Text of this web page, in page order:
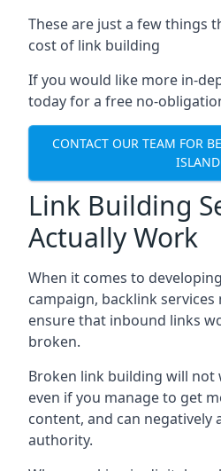
These are just a few things
cost of link building
If you would like more in-
today for a free no-
CONTACT OUR TEAM FOR
ISLAND
Link Building
Actually Work
When it comes to
campaign, backlink
ensure that inbound links
broken.
Broken link building will
even if you manage to get
content, and can negatively
authority.